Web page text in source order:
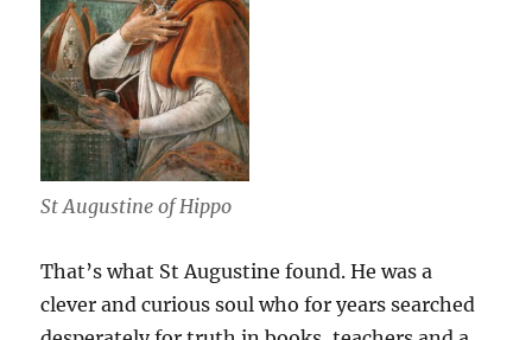
St Augustine of Hippo
That’s what St Augustine found. He was a
clever and curious soul who for years searched